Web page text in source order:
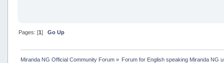
Pages: [1] Go Up
Miranda NG Official Community Forum» Forum for English speaking Miranda NG